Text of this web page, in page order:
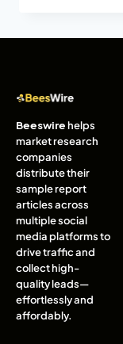
Beeswirehelps
market research
companies
distribute their
sample report
articles across
multiple social
media platforms to
drive traffic and
collect high-
quality leads—
effortlessly and
affordably.